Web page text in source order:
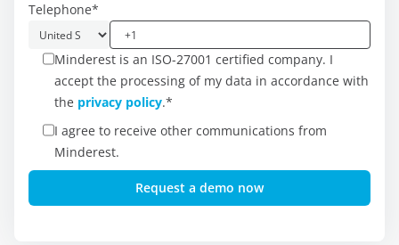
Telephone*
Minderest is an ISO-27001 certified company. I
accept the processing of my data in accordance with
the privacy policy.*
I agree to receive other communications from
Minderest.